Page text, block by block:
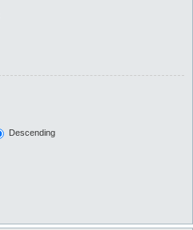
Descending